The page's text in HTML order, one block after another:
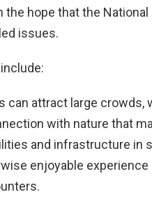
hope that the National
issues.
can attract large crowds,
with nature that
and infrastructure in
enjoyable